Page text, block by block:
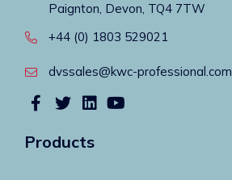
Paignton, Devon, TQ4 7TW
+44 (0) 1803 529021
dvssales@kwc-professional.com
Products